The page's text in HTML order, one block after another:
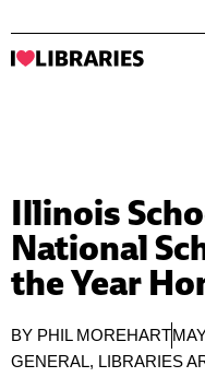
Illinois
National
the Year
BY PHIL MOREHART
GENERAL, LIBRARIES